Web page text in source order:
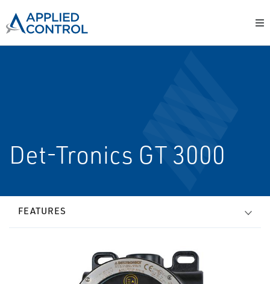
Det-Tronics GT 3000
FEATURES